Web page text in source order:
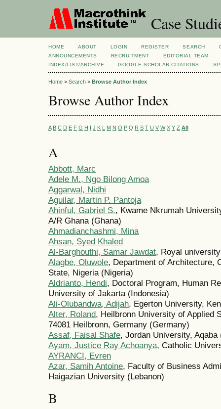
Case
HOME ABOUT LOGIN REGISTER SEARCH
ANNOUNCEMENTS
RECRUITMENT
EDITORIAL TEAM
INDEX/LIST/ARCHIVE
GOOGLE SCHOLAR CITATIONS
Home > Search > Browse Author Index
Browse Author Index
A B C D E F G H I J K L M N O P Q R S T U V W X Y Z All
A
Abbott, Marc
Adele M., Ngo Bilong Amoa
Aggarwal, Nidhi
Aguilar, Martin P. Pantoja
Ahinful, Gabriel S., Kwame Nkrumah
A/R Ghana (Ghana)
Ahmadianchashmi, Mina
Ahsan, Syed Khaled
Al-Barghouthi, Samar Jawdat, Royal
Alagbe, Oluwole, Department of Architecture,
State, Nigeria (Nigeria)
Aldrianto, Hendi, Doctoral Program, Human
University of Jakarta (Indonesia)
Ali-Olubandwa, Adijah, Egerton University,
Alter, Roland, Heilbronn University of Applied
74081 Heilbronn, Germany (Germany)
Assaf, Faisal Shafe, Jordan University, Aqaba
Ayam, Justice Ray Achoanya, Catholic
AYRANCI, Evren
Azar, Samih Antoine, Faculty of Business
Haigazian University (Lebanon)
B